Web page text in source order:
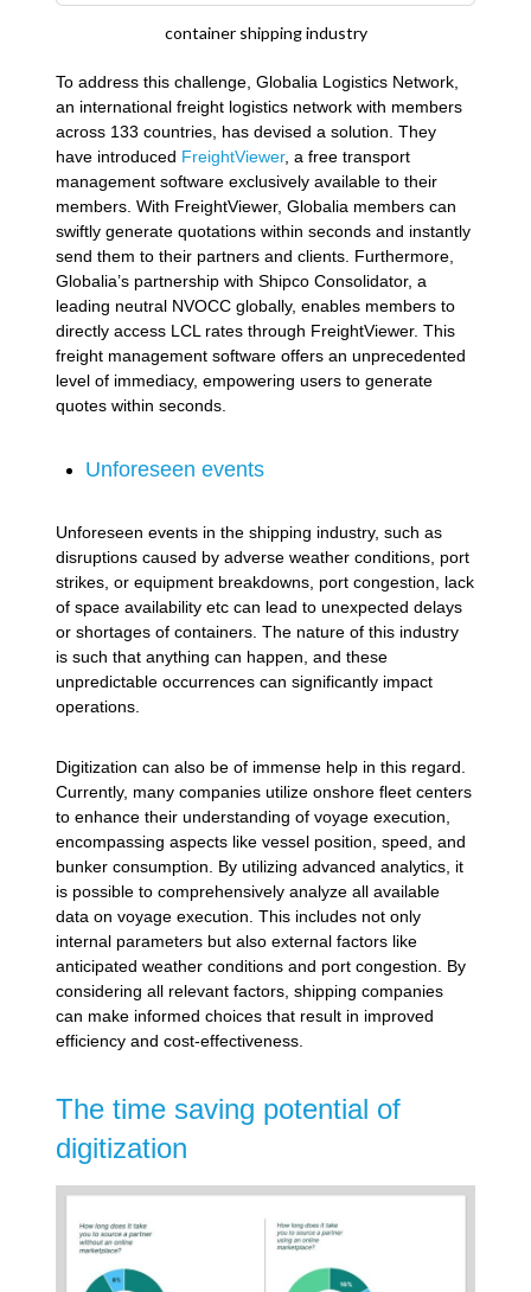
container shipping industry
To address this challenge, Globalia Logistics Network,
an international freight logistics network with members
across 133 countries, has devised a solution. They
have introduced FreightViewer, a free transport
management software exclusively available to their
members. With FreightViewer, Globalia members can
swiftly generate quotations within seconds and instantly
send them to their partners and clients. Furthermore,
Globalia’s partnership with Shipco Consolidator, a
leading neutral NVOCC globally, enables members to
directly access LCL rates through FreightViewer. This
freight management software offers an unprecedented
level of immediacy, empowering users to generate
quotes within seconds.
Unforeseen events
Unforeseen events in the shipping industry, such as
disruptions caused by adverse weather conditions, port
strikes, or equipment breakdowns, port congestion, lack
of space availability etc can lead to unexpected delays
or shortages of containers. The nature of this industry
is such that anything can happen, and these
unpredictable occurrences can significantly impact
operations.
Digitization can also be of immense help in this regard.
Currently, many companies utilize onshore fleet centers
to enhance their understanding of voyage execution,
encompassing aspects like vessel position, speed, and
bunker consumption. By utilizing advanced analytics, it
is possible to comprehensively analyze all available
data on voyage execution. This includes not only
internal parameters but also external factors like
anticipated weather conditions and port congestion. By
considering all relevant factors, shipping companies
can make informed choices that result in improved
efficiency and cost-effectiveness.
The time saving potential of
digitization